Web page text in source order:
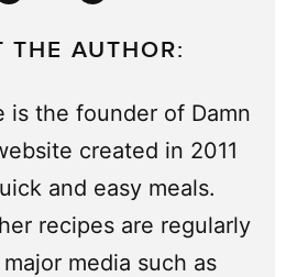
THE AUTHOR:
is the founder of Damn
created in 2011
and easy meals.
recipes are regularly
media such as